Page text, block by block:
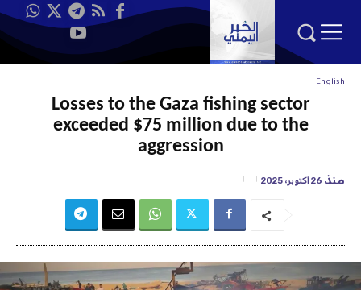
English
Losses to the Gaza fishing sector
exceeded $75 million due to the
aggression
منذ 26 أكتوبر، 2025